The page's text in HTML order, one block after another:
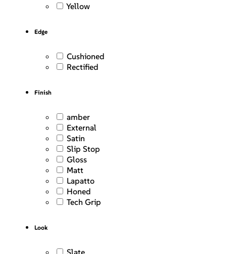
Yellow
Edge
Cushioned
Rectified
Finish
amber
External
Satin
Slip Stop
Gloss
Matt
Lapatto
Honed
Tech Grip
Look
Slate